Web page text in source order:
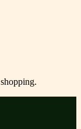
shopping.